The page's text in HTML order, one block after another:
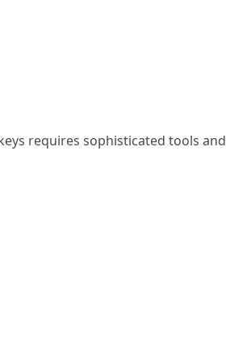
requires sophisticated tools and